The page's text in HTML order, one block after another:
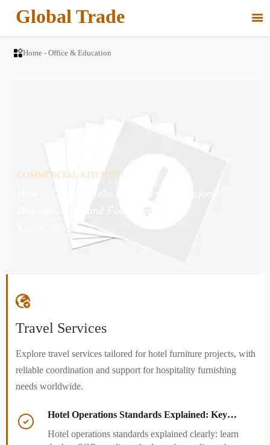
Global Trade 
Home- Office & Education
COMMERCIAL KITCHEN
Aug 06, 2026

Travel Services
Explore travel services tailored for hotel furniture projects, with
reliable coordination and support for hospitality furnishing
needs worldwide.

Hotel Operations Standards Explained: Key
Hotel operations standards explained clearly: learn